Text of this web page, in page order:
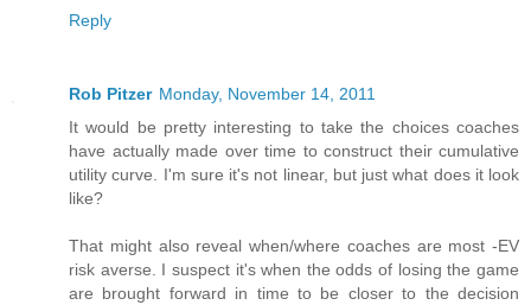
Reply
Rob Pitzer Monday, November 14, 2011
It would be pretty interesting to take the choices coaches
have actually made over time to construct their cumulative
utility curve. I'm sure it's not linear, but just what does it look
like?
That might also reveal when/where coaches are most -EV
risk averse. I suspect it's when the odds of losing the game
are brought forward in time to be closer to the decision